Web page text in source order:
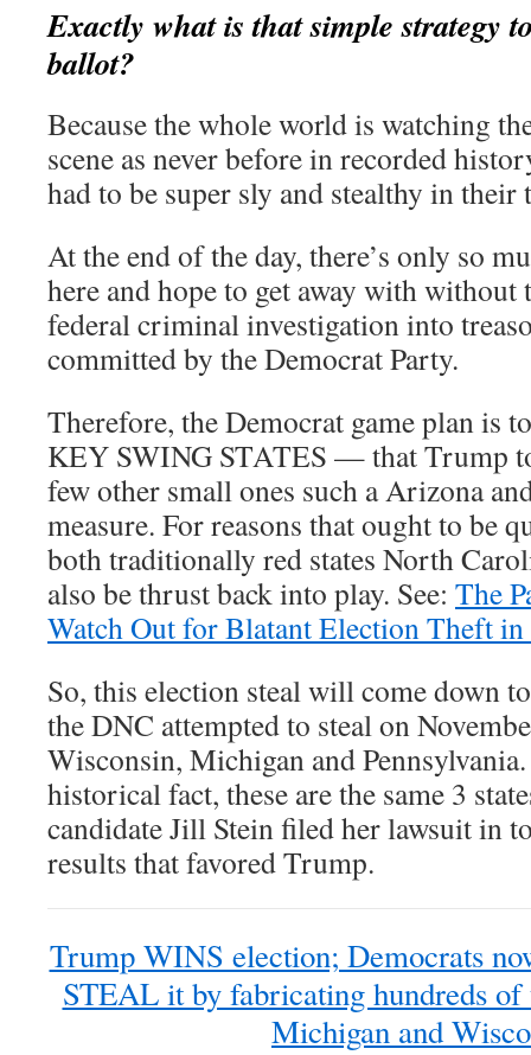
Exactly what is that simple strategy
ballot?
Because the whole world is watching
scene as never before in recorded
had to be super sly and stealthy in their
At the end of the day, there’s only so
here and hope to get away with
federal criminal investigation into
committed by the Democrat Party.
Therefore, the Democrat game plan is
KEY SWING STATES — that Trump
few other small ones such a Arizona
measure. For reasons that ought to be
both traditionally red states North
also be thrust back into play. See: The
Watch Out for Blatant Election Theft in
So, this election steal will come down
the DNC attempted to steal on
Wisconsin, Michigan and
historical fact, these are the same 3
candidate Jill Stein filed her lawsuit in
results that favored Trump.
Trump WINS election; Democrats
STEAL it by fabricating hundreds of
Michigan and